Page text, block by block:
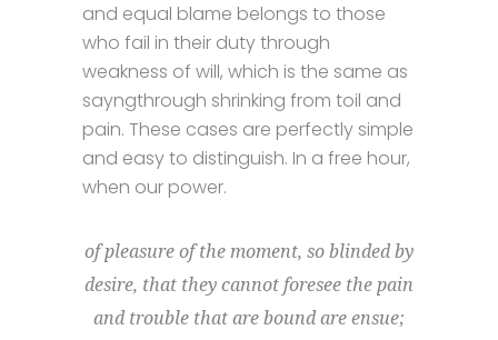
and equal blame belongs to those
who fail in their duty through
weakness of will, which is the same as
sayngthrough shrinking from toil and
pain. These cases are perfectly simple
and easy to distinguish. In a free hour,
when our power.
of pleasure of the moment, so blinded by
desire, that they cannot foresee the pain
and trouble that are bound are ensue;